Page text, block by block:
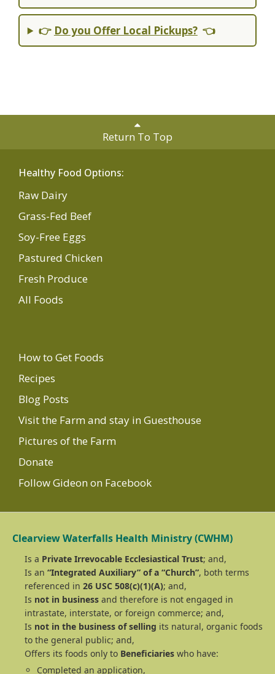
👉 Do you Offer Local Pickups?👈
Return To Top
Healthy Food Options:
Raw Dairy
Grass-Fed Beef
Soy-Free Eggs
Pastured Chicken
Fresh Produce
All Foods
How to Get Foods
Recipes
Blog Posts
Visit the Farm and stay in Guesthouse
Pictures of the Farm
Donate
Follow Gideon on Facebook
Clearview Waterfalls Health Ministry (CWHM)
Is a Private Irrevocable Ecclesiastical Trust; and,
Is an “Integrated Auxiliary” of a “Church”, both terms
referenced in 26 USC 508(c)(1)(A); and,
Is not in business and therefore is not engaged in
intrastate, interstate, or foreign commerce; and,
Is not in the business of selling its natural, organic foods
to the general public; and,
Offers its foods only to Beneficiaries who have:
Completed an application,